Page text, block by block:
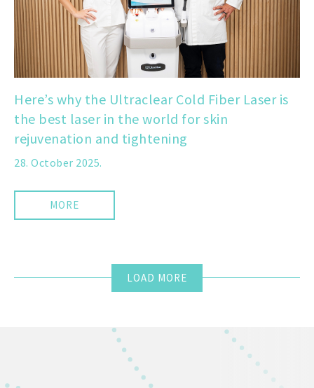
Here’s why the Ultraclear Cold Fiber Laser is
the best laser in the world for skin
rejuvenation and tightening
28. October 2025.
MORE
LOAD MORE